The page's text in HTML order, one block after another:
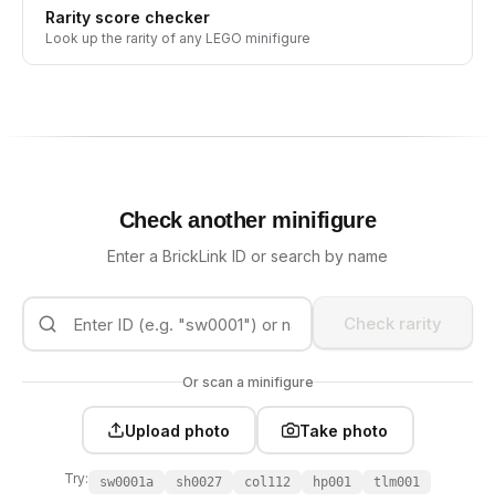
Rarity score checker
Look up the rarity of any LEGO minifigure
Check another minifigure
Enter a BrickLink ID or search by name
Check rarity
Or scan a minifigure
Upload photo Take photo
Try: sw0001a sh0027 col112 hp001 tlm001